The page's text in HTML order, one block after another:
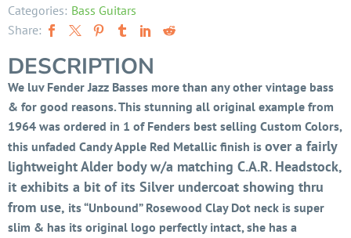
Categories: Bass Guitars
Share:
DESCRIPTION
We luv Fender Jazz Basses more than any other vintage bass
& for good reasons. This stunning all original example from
1964 was ordered in 1 of Fenders best selling Custom Colors,
this unfaded Candy Apple Red Metallic finish is over a fairly
lightweight Alder body w/a matching C.A.R. Headstock,
it exhibits a bit of its Silver undercoat showing thru
from use, its “Unbound” Rosewood Clay Dot neck is super
slim & has its original logo perfectly intact, she has a